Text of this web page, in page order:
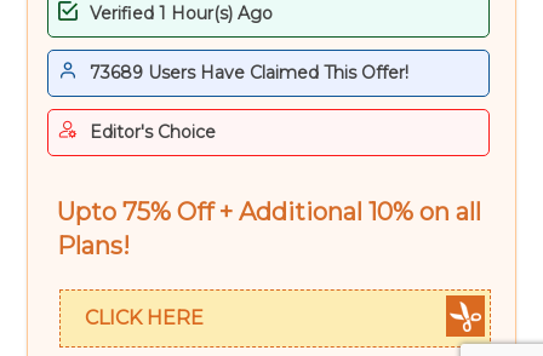
Verified 1 Hour(s) Ago
73689 Users Have Claimed This Offer!
Editor's Choice
Upto 75% Off + Additional 10% on all
Plans!
CLICK HERE